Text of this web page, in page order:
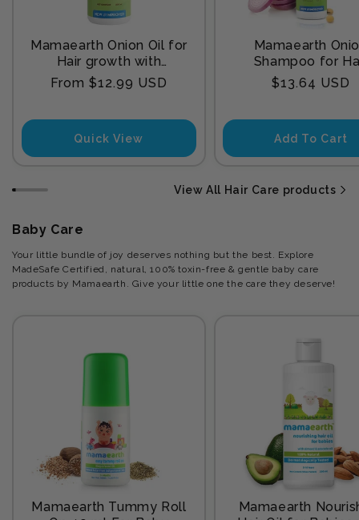
Mamaearth Onion Oil for
Hair growth with
Redensyl
Regular
From $12.99 USD
Quick View
Mamaearth
Shampoo for
Growth and Hair
Control with
Regular
$13.64 USD
Add To Cart
View All Hair Care products
Baby Care
Your little bundle of joy deserves nothing but the best. Explore
MadeSafe Certified, natural, 100% toxin-free & gentle baby care
products by Mamaearth. Give your little one the care they deserve!
Mamaearth Tummy Roll
Mamaearth